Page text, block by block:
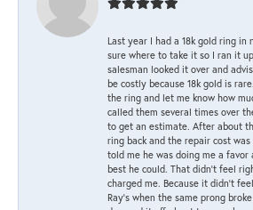
Last year I had a 18k gold ring in
sure where to take it so I ran it
salesman looked it over and
be costly because 18k gold is
the ring and let me know how
called them several times over
to get an estimate. After about
ring back and the repair cost
told me he was doing me a
best he could. That didn’t feel
charged me. Because it didn’t
Ray’s when the same prong